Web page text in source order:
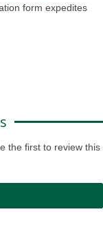
form expedites
the first to review this